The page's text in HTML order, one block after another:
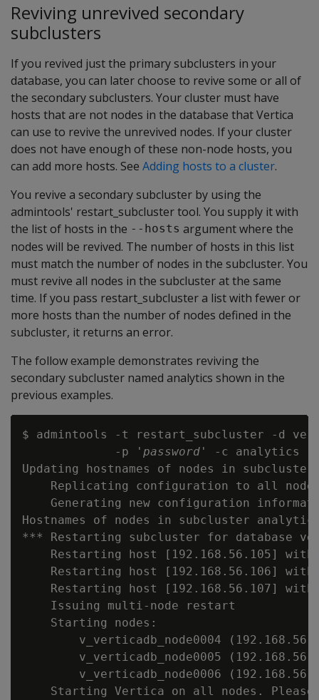
Reviving unrevived secondary
subclusters
If you revived just the primary subclusters in your
database, you can later choose to revive some or all of
the secondary subclusters. Your cluster must have
hosts that are not nodes in the database that Vertica
can use to revive the unrevived nodes. If your cluster
does not have enough of these non-node hosts, you
can add more hosts. See Adding hosts to a cluster.
You revive a secondary subcluster by using the
admintools' restart_subcluster tool. You supply it with
the list of hosts in the --hosts argument where the
nodes will be revived. The number of hosts in this list
must match the number of nodes in the subcluster. You
must revive all nodes in the subcluster at the same
time. If you pass restart_subcluster a list with fewer or
more hosts than the number of nodes defined in the
subcluster, it returns an error.
The follow example demonstrates reviving the
secondary subcluster named analytics shown in the
previous examples.
$ admintools -t restart_subcluster -d
             -p '
password ' -c analytics
Updating hostnames of nodes in
Replicating configuration to all
Generating new configuration
Hostnames of nodes in subcluster
*** Restarting subcluster for database
Restarting host [192.168.56.105]
Restarting host [192.168.56.106]
Restarting host [192.168.56.107]
    Issuing multi-node restart
    Starting nodes:
v_verticadb_node0004
v_verticadb_node0005
v_verticadb_node0006
Starting Vertica on all nodes.